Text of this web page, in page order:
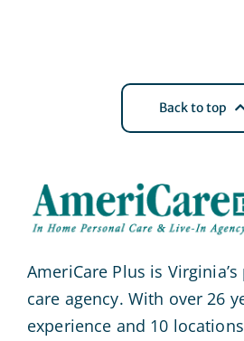
Back to top
AmeriCare Plus is
care agency. With over 26
experience and 10